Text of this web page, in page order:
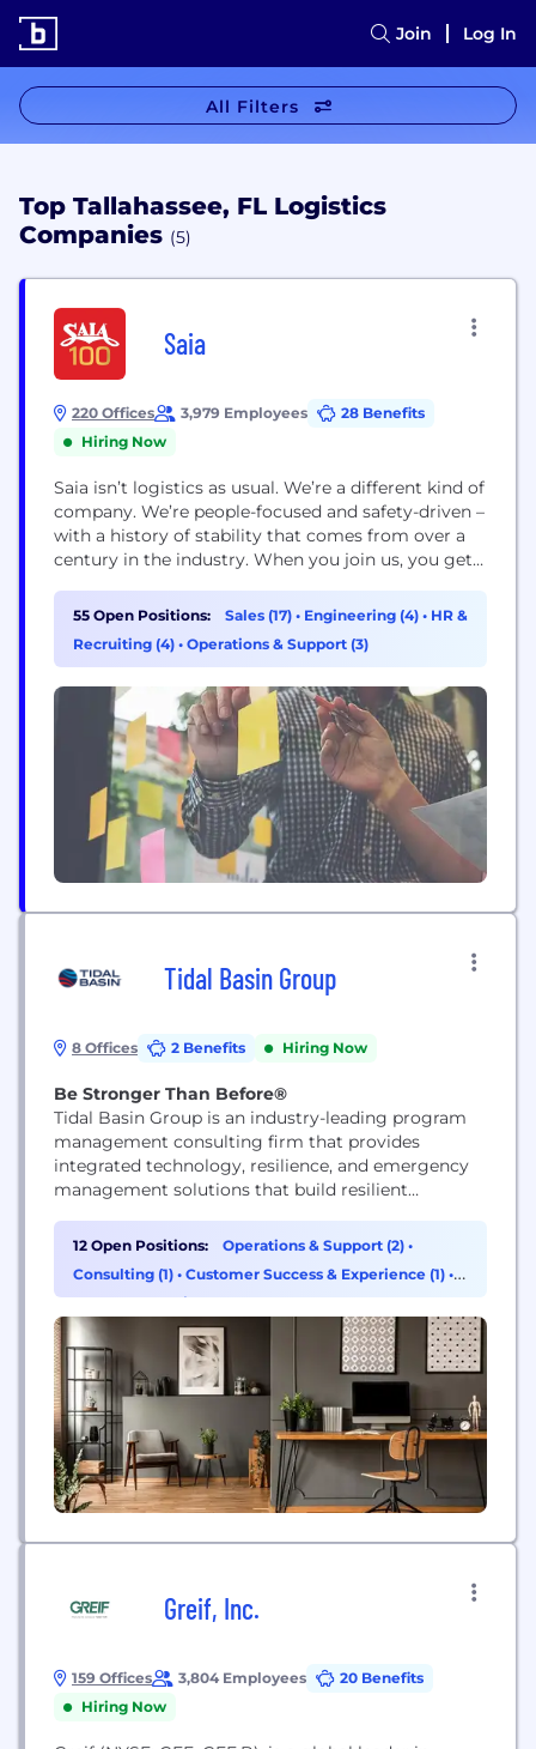
Join Log In
All Filters
Top Tallahassee, FL Logistics
Companies (5)
Saia
220 Offices 3,979 Employees
28 Benefits
Hiring Now
Saia isn’t logistics as usual. We’re a different kind of
company. We’re people-focused and safety-driven –
with a history of stability that comes from over a
century in the industry. When you join us, you get a
ready to listen and a culture built on doing things
the right way – for...
55 Open Positions: Sales (17) • Engineering (4) • HR &
Recruiting (4) • Operations & Support (3)
Tidal Basin Group
8 Offices 2 Benefits Hiring Now
Be Stronger Than Before®
Tidal Basin Group is an industry-leading program
management consulting firm that provides
integrated technology, resilience, and emergency
management solutions that build resilient
Our solutions are tailored to your needs, drawing
on extensive experience managing complex, large-
scale programs. As your trusted partner, we cover
thorough emergency and resilience planning, and
turn-key...
12 Open Positions: Operations & Support (2) •
Consulting (1) • Customer Success & Experience (1) •
Program & Project Management (1)
Greif, Inc.
159 Offices 3,804 Employees
20 Benefits
Hiring Now